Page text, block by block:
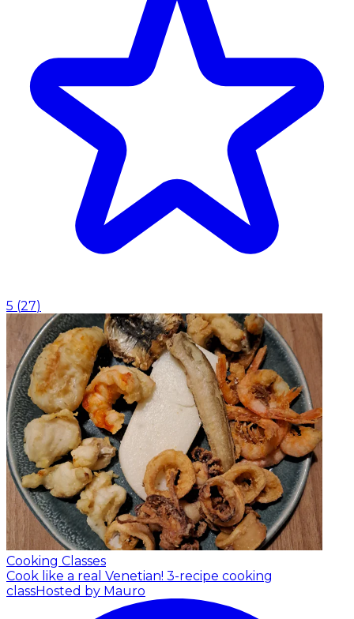
5 (27)
Cooking Classes
Cook like a real Venetian! 3-recipe cooking
classHosted by Mauro